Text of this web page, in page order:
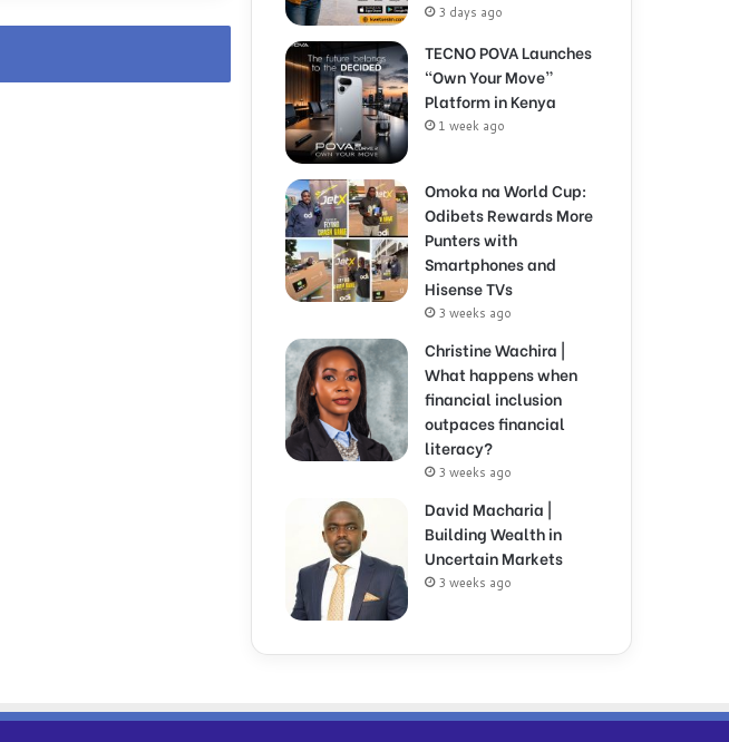
3 days ago
TECNO POVA Launches
“Own Your Move”
Platform in Kenya
1 week ago
Omoka na World Cup:
Odibets Rewards More
Punters with
Smartphones and
Hisense TVs
3 weeks ago
Christine Wachira |
What happens when
financial inclusion
outpaces financial
literacy?
3 weeks ago
David Macharia |
Building Wealth in
Uncertain Markets
3 weeks ago